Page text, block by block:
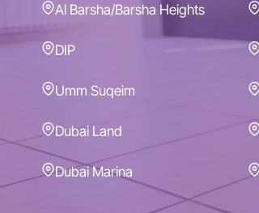
Al Barsha/Barsha Heights
DIP
Umm Suqeim
Dubai Land
Dubai Marina